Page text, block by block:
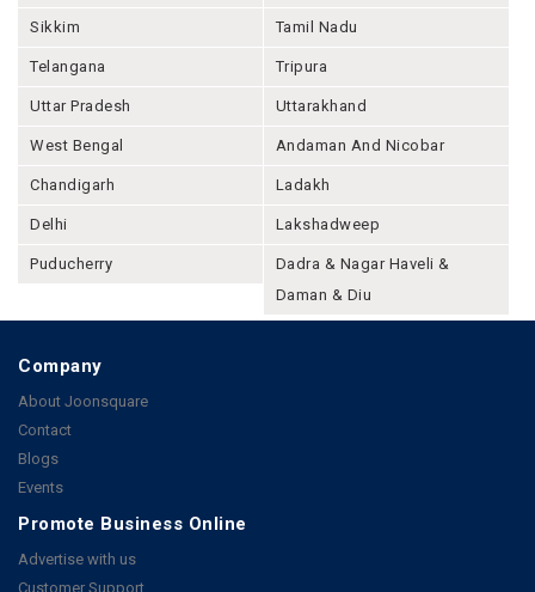
Sikkim Tamil Nadu
Telangana Tripura
Uttar Pradesh Uttarakhand
West Bengal Andaman And Nicobar
Chandigarh Ladakh
Delhi Lakshadweep
Puducherry
Dadra & Nagar Haveli &
Daman & Diu
Company
About Joonsquare
Contact
Blogs
Events
Promote Business Online
Advertise with us
Customer Support